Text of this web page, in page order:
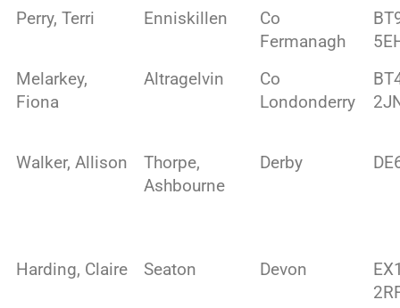
Perry, Terri Enniskillen
Co
Fermanagh
Melarkey,
Fiona
Altragelvin
Co
Londonderry
Walker, Allison
Thorpe,
Ashbourne
Derby
Harding, Claire Seaton Devon